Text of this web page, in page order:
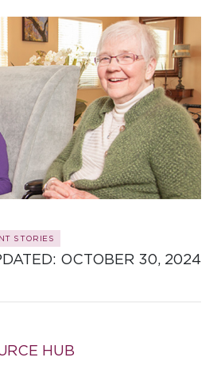
STORIES
OCTOBER 30, 2024
HUB